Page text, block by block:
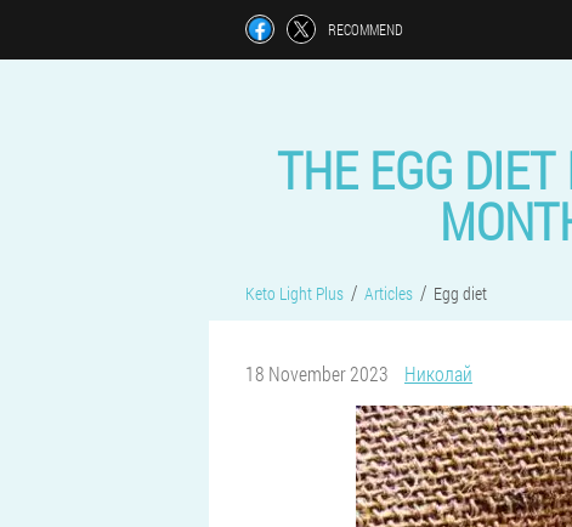
RECOMMEND
THE EGG
Keto Light Plus Articles Egg diet
18 November 2023 Николай